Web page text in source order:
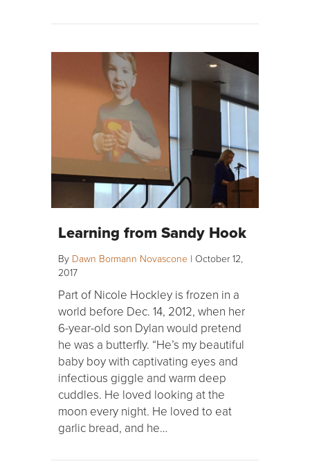
Learning from Sandy Hook
By Dawn Bormann Novascone | October 12,
2017
Part of Nicole Hockley is frozen in a
world before Dec. 14, 2012, when her
6-year-old son Dylan would pretend
he was a butterfly. “He’s my beautiful
baby boy with captivating eyes and
infectious giggle and warm deep
cuddles. He loved looking at the
moon every night. He loved to eat
garlic bread, and he…